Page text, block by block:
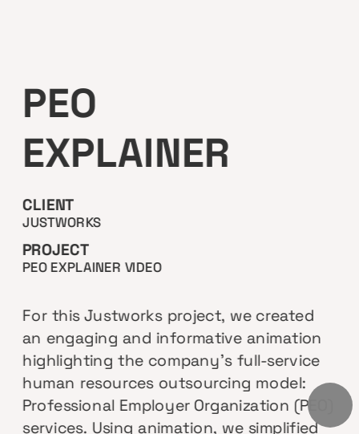
PEO
EXPLAINER
CLIENT
JUSTWORKS
PROJECT
PEO EXPLAINER VIDEO
For this Justworks project, we created
an engaging and informative animation
highlighting the company's full-service
human resources outsourcing model:
Professional Employer Organization (PEO)
services. Using animation, we simplified